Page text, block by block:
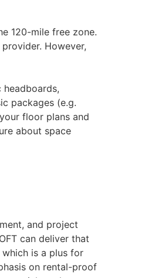
120-mile free zone​.
However,
headboards,
packages (e.g.
floor plans and
about space
and project
can deliver that
is a plus for
on rental-proof